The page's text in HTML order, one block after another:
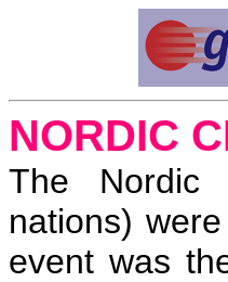
NORDIC
The Nordic
nations)
event was